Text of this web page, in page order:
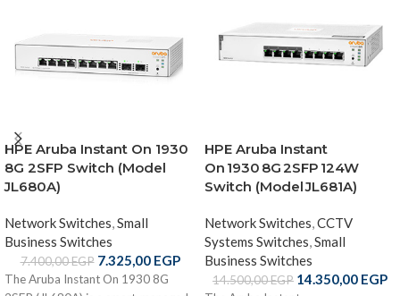
HPE Aruba Instant On 1930
8G 2SFP Switch (Model
JL680A)
Network Switches,Small
Business Switches
7.400,00EGP 7.325,00 EGP
The Aruba Instant On 1930 8G
HPE Aruba Instant
On 1930 8G 2SFP 124W
Switch (Model JL681A)
Network Switches,CCTV
Systems Switches,Small
Business Switches
14.500,00EGP 14.350,00 EGP